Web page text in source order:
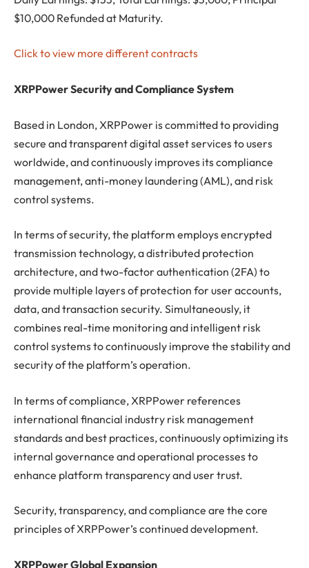
$10,000 Refunded at Maturity.
Click to view more different contracts
XRPPower Security and Compliance System
Based in London, XRPPower is committed to providing
secure and transparent digital asset services to users
worldwide, and continuously improves its compliance
management, anti-money laundering (AML), and risk
control systems.
In terms of security, the platform employs encrypted
transmission technology, a distributed protection
architecture, and two-factor authentication (2FA) to
provide multiple layers of protection for user accounts,
data, and transaction security. Simultaneously, it
combines real-time monitoring and intelligent risk
control systems to continuously improve the stability and
security of the platform’s operation.
In terms of compliance, XRPPower references
international financial industry risk management
standards and best practices, continuously optimizing its
internal governance and operational processes to
enhance platform transparency and user trust.
Security, transparency, and compliance are the core
principles of XRPPower’s continued development.
XRPPower Global Expansion